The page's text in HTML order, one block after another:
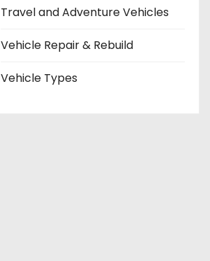
Travel and Adventure Vehicles
Vehicle Repair & Rebuild
Vehicle Types